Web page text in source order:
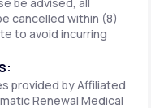
cancelled within (8)
to avoid incurring
provided by Affiliated
Renewal Medical